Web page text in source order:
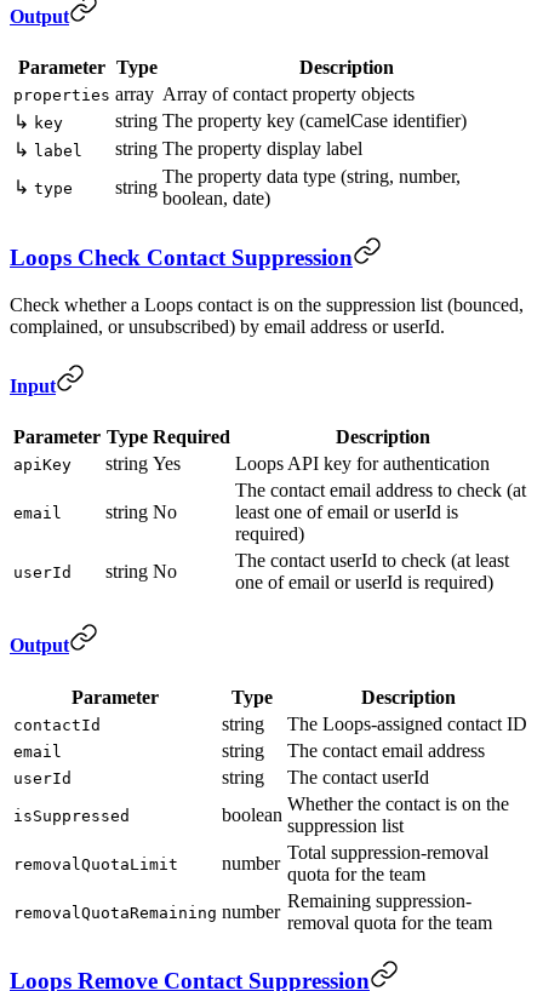
Output
Parameter Type Description
properties array Array of contact property objects
↳ key string The property key (camelCase identifier)
↳ label string The property display label
↳ type string
The property data type (string, number,
boolean, date)
Loops Check Contact Suppression
Check whether a Loops contact is on the suppression list (bounced,
complained, or unsubscribed) by email address or userId.
Input
Parameter Type Required Description
apiKey string Yes Loops API key for authentication
email string No
The contact email address to check (at
least one of email or userId is
required)
userId string No
The contact userId to check (at least
one of email or userId is required)
Output
Parameter Type Description
contactId string The Loops-assigned contact ID
email string The contact email address
userId string The contact userId
isSuppressed boolean
Whether the contact is on the
suppression list
removalQuotaLimit number
Total suppression-removal
quota for the team
removalQuotaRemaining number
Remaining suppression-
removal quota for the team
Loops Remove Contact Suppression